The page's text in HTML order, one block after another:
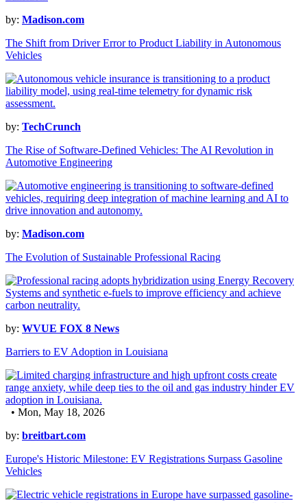
by: Madison.com
The Shift from Driver Error to Product Liability in Autonomous
Vehicles
by: TechCrunch
The Rise of Software-Defined Vehicles: The AI Revolution in
Automotive Engineering
by: Madison.com
The Evolution of Sustainable Professional Racing
by: WVUE FOX 8 News
Barriers to EV Adoption in Louisiana
• Mon, May 18, 2026
by: breitbart.com
Europe's Historic Milestone: EV Registrations Surpass Gasoline
Vehicles